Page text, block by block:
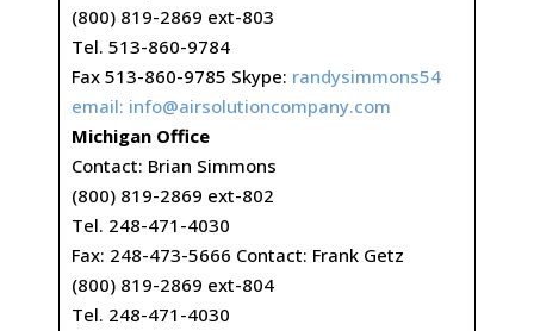
(800) 819-2869 ext-803
Tel. 513-860-9784
Fax 513-860-9785 Skype: randysimmons54
email: info@airsolutioncompany.com
Michigan Office
Contact: Brian Simmons
(800) 819-2869 ext-802
Tel. 248-471-4030
Fax: 248-473-5666 Contact: Frank Getz
(800) 819-2869 ext-804
Tel. 248-471-4030